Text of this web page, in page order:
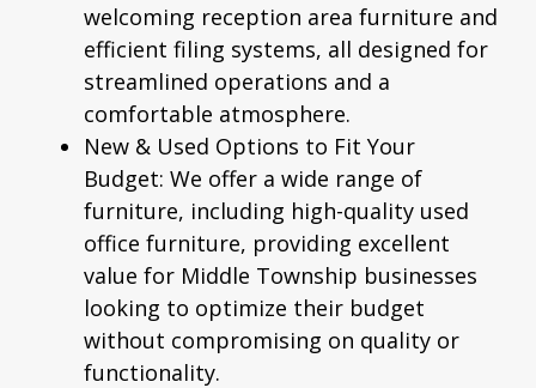
welcoming reception area furniture and
efficient filing systems, all designed for
streamlined operations and a
comfortable atmosphere.
New & Used Options to Fit Your
Budget: We offer a wide range of
furniture, including high-quality used
office furniture, providing excellent
value for Middle Township businesses
looking to optimize their budget
without compromising on quality or
functionality.